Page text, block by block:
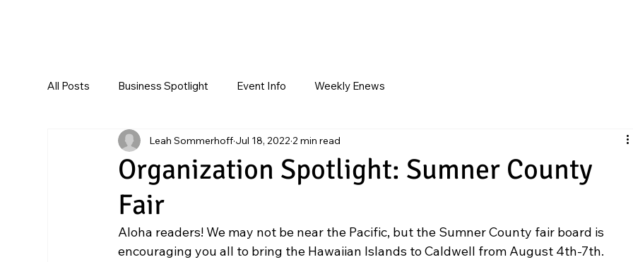
All Posts Business Spotlight Event Info Weekly Enews
Organization Spotlight: Sumner County
Fair
Leah Sommerhoff Jul 18, 2022 2 min read
Aloha readers! We may not be near the Pacific, but the Sumner County fair board is
encouraging you all to bring the Hawaiian Islands to Caldwell from August 4th-7th.